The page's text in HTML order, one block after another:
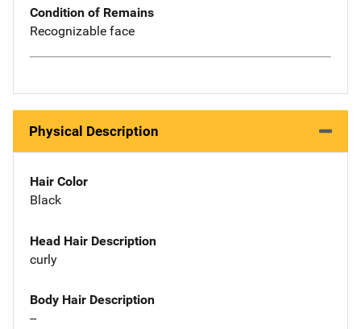
Condition of Remains
Recognizable face
Physical Description
Hair Color
Black
Head Hair Description
curly
Body Hair Description
--